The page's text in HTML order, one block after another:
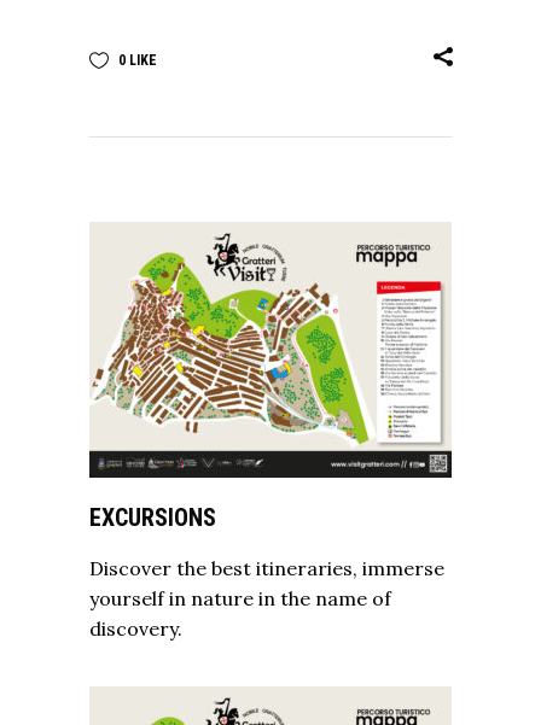
0 LIKE
EXCURSIONS
Discover the best itineraries, immerse
yourself in nature in the name of
discovery.